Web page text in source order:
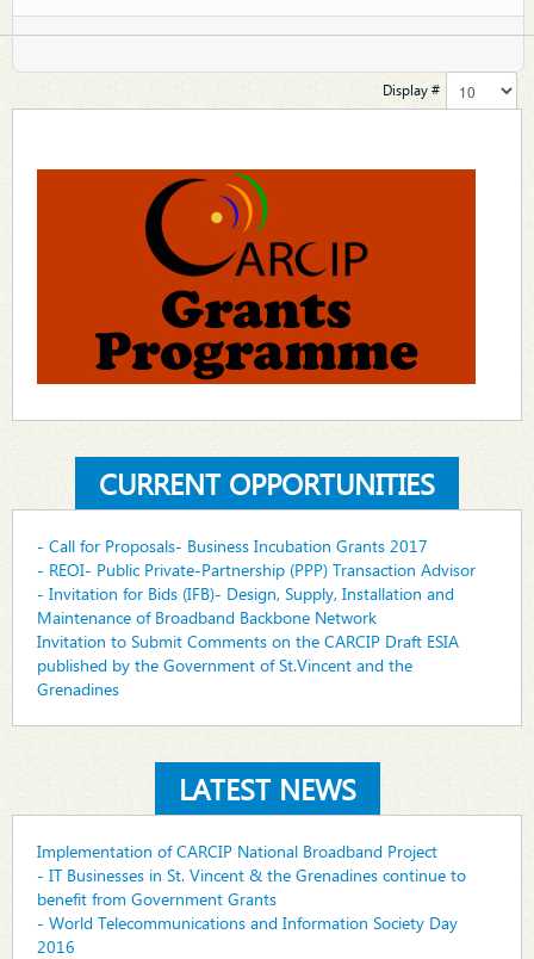
Display #
CURRENT OPPORTUNITIES
- Call for Proposals- Business Incubation Grants 2017
- REOI- Public Private-Partnership (PPP) Transaction Advisor
- Invitation for Bids (IFB)- Design, Supply, Installation and
Maintenance of Broadband Backbone Network
Invitation to Submit Comments on the CARCIP Draft ESIA
published by the Government of St.Vincent and the
Grenadines
LATEST NEWS
Implementation of CARCIP National Broadband Project
- IT Businesses in St. Vincent & the Grenadines continue to
benefit from Government Grants
- World Telecommunications and Information Society Day
2016